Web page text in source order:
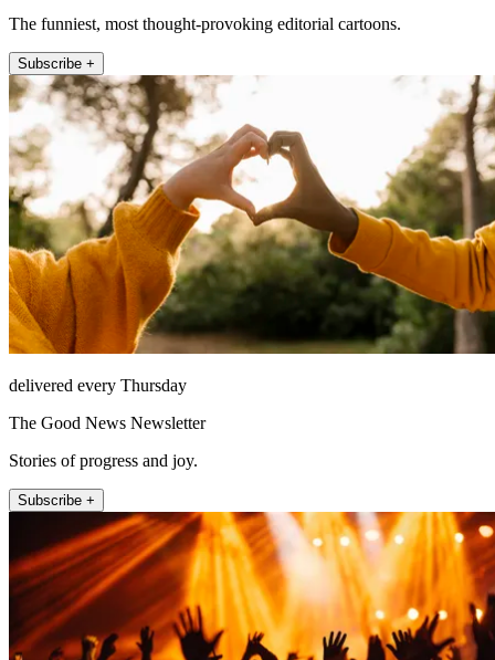
The funniest, most thought-provoking editorial cartoons.
Subscribe +
delivered every Thursday
The Good News Newsletter
Stories of progress and joy.
Subscribe +